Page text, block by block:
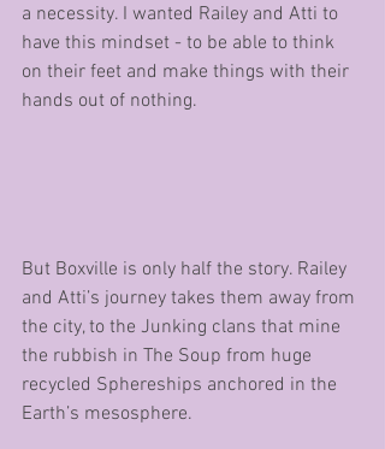
a necessity. I wanted Railey and Atti to
have this mindset - to be able to think
on their feet and make things with their
hands out of nothing.
But Boxville is only half the story. Railey
and Atti’s journey takes them away from
the city, to the Junking clans that mine
the rubbish in The Soup from huge
recycled Sphereships anchored in the
Earth’s mesosphere.